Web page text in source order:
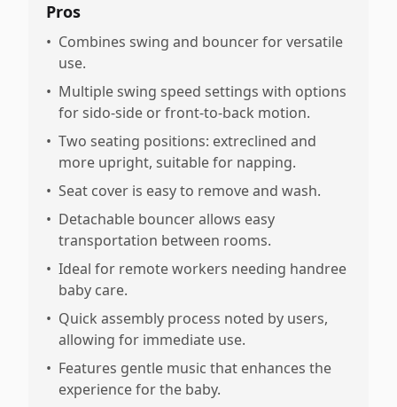
Pros
• Combines swing and bouncer for versatile
use.
• Multiple swing speed settings with options
for sido-side or front-to-back motion.
• Two seating positions: extreclined and
more upright, suitable for napping.
• Seat cover is easy to remove and wash.
• Detachable bouncer allows easy
transportation between rooms.
• Ideal for remote workers needing handree
baby care.
• Quick assembly process noted by users,
allowing for immediate use.
• Features gentle music that enhances the
experience for the baby.